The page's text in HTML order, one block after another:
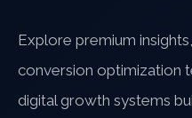
Explore premium
conversion optimization
digital growth systems